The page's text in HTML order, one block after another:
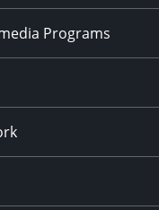
Programs